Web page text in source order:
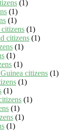
(1)
(1)
(1)
(1)
citizens (1)
(1)
(1)
(1)
citizens (1)
(1)
(1)
(1)
(1)
(1)
(1)